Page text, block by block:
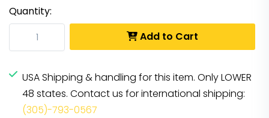
Quantity:
Add to Cart
USA Shipping & handling for this item. Only LOWER
48 states. Contact us for international shipping:
(305)-793-0567